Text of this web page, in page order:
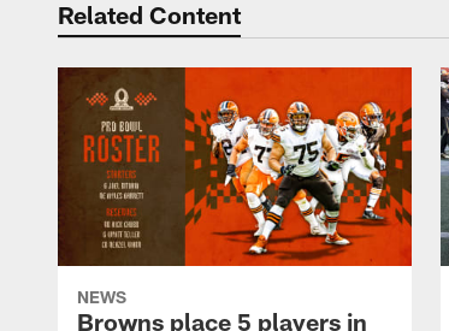
Related Content
NEWS
Browns place 5 players in